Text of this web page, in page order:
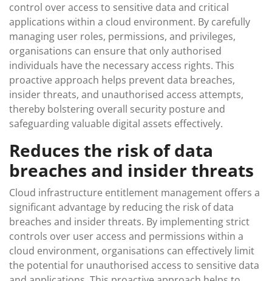
control over access to sensitive data and critical
applications within a cloud environment. By carefully
managing user roles, permissions, and privileges,
organisations can ensure that only authorised
individuals have the necessary access rights. This
proactive approach helps prevent data breaches,
insider threats, and unauthorised access attempts,
thereby bolstering overall security posture and
safeguarding valuable digital assets effectively.
Reduces the risk of data
breaches and insider threats
Cloud infrastructure entitlement management offers a
significant advantage by reducing the risk of data
breaches and insider threats. By implementing strict
controls over user access and permissions within a
cloud environment, organisations can effectively limit
the potential for unauthorised access to sensitive data